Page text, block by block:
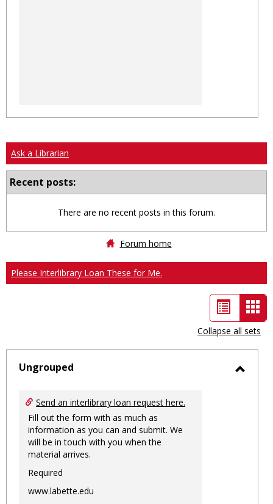
Ask a Librarian
Recent posts:
There are no recent posts in this forum.
Forum home
Please Interlibrary Loan These for Me.
List
view
-
Collapse all sets
Ungrouped
Send an interlibrary loan request here.
Fill out the form with as much as
information as you can and submit. We
will be in touch with you when the
material arrives.
Required
www.labette.edu